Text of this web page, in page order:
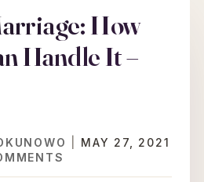
How
Handle It –
MAY 27, 2021